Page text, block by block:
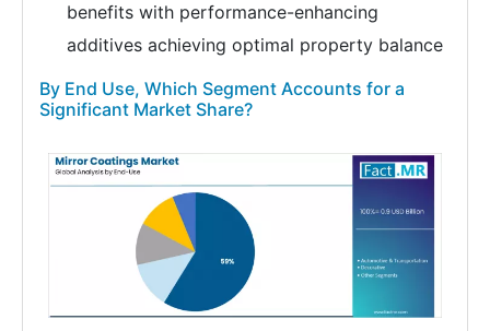
benefits with performance-enhancing
additives achieving optimal property balance
By End Use, Which Segment Accounts for a
Significant Market Share?